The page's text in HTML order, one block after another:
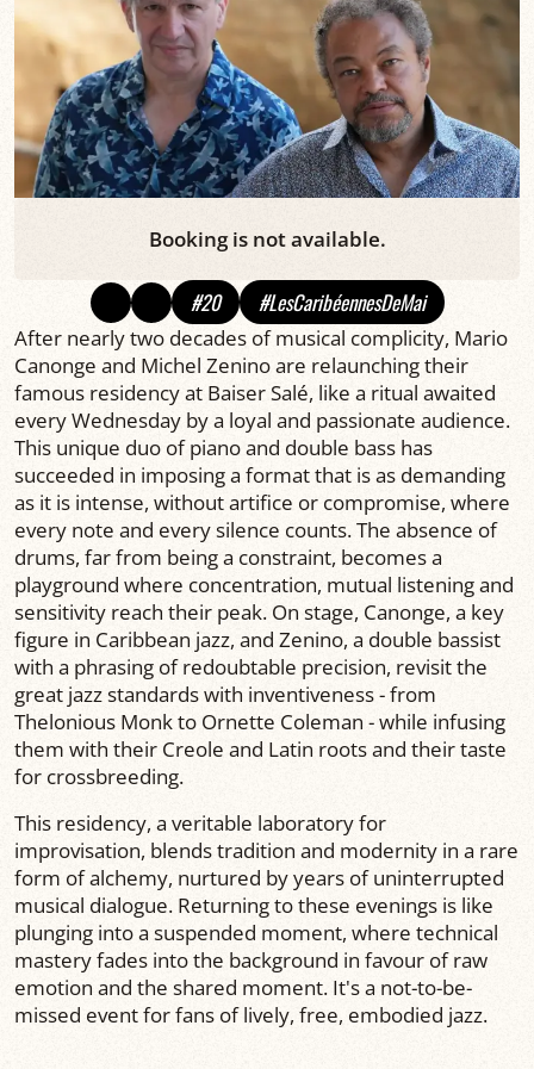
Booking is not available.
#20 #LesCaribéennesDeMai
After nearly two decades of musical complicity, Mario
Canonge and Michel Zenino are relaunching their
famous residency at Baiser Salé, like a ritual awaited
every Wednesday by a loyal and passionate audience.
This unique duo of piano and double bass has
succeeded in imposing a format that is as demanding
as it is intense, without artifice or compromise, where
every note and every silence counts. The absence of
drums, far from being a constraint, becomes a
playground where concentration, mutual listening and
sensitivity reach their peak. On stage, Canonge, a key
figure in Caribbean jazz, and Zenino, a double bassist
with a phrasing of redoubtable precision, revisit the
great jazz standards with inventiveness - from
Thelonious Monk to Ornette Coleman - while infusing
them with their Creole and Latin roots and their taste
for crossbreeding.
This residency, a veritable laboratory for
improvisation, blends tradition and modernity in a rare
form of alchemy, nurtured by years of uninterrupted
musical dialogue. Returning to these evenings is like
plunging into a suspended moment, where technical
mastery fades into the background in favour of raw
emotion and the shared moment. It's a not-to-be-
missed event for fans of lively, free, embodied jazz.